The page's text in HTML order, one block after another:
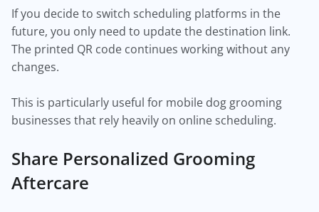
If you decide to switch scheduling platforms in the
future, you only need to update the destination link.
The printed QR code continues working without any
changes.
This is particularly useful for mobile dog grooming
businesses that rely heavily on online scheduling.
Share Personalized Grooming
Aftercare